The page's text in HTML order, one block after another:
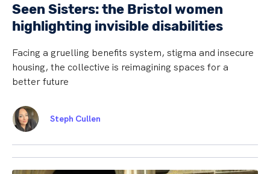
Seen Sisters: the Bristol women
highlighting invisible disabilities
Facing a gruelling benefits system, stigma and insecure
housing, the collective is reimagining spaces for a
better future
Steph Cullen